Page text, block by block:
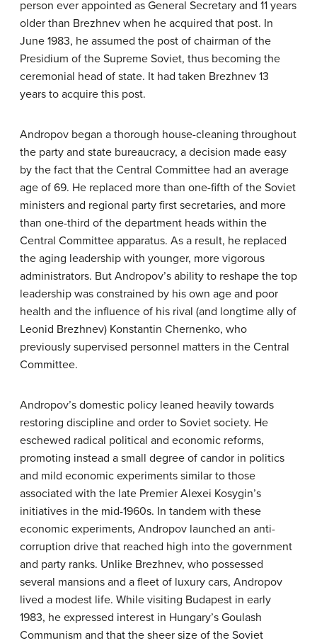
person ever appointed as General Secretary and 11 years
older than Brezhnev when he acquired that post. In
June 1983, he assumed the post of chairman of the
Presidium of the Supreme Soviet, thus becoming the
ceremonial head of state. It had taken Brezhnev 13
years to acquire this post.
Andropov began a thorough house-cleaning throughout
the party and state bureaucracy, a decision made easy
by the fact that the Central Committee had an average
age of 69. He replaced more than one-fifth of the Soviet
ministers and regional party first secretaries, and more
than one-third of the department heads within the
Central Committee apparatus. As a result, he replaced
the aging leadership with younger, more vigorous
administrators. But Andropov’s ability to reshape the top
leadership was constrained by his own age and poor
health and the influence of his rival (and longtime ally of
Leonid Brezhnev) Konstantin Chernenko, who
previously supervised personnel matters in the Central
Committee.
Andropov’s domestic policy leaned heavily towards
restoring discipline and order to Soviet society. He
eschewed radical political and economic reforms,
promoting instead a small degree of candor in politics
and mild economic experiments similar to those
associated with the late Premier Alexei Kosygin’s
initiatives in the mid-1960s. In tandem with these
economic experiments, Andropov launched an anti-
corruption drive that reached high into the government
and party ranks. Unlike Brezhnev, who possessed
several mansions and a fleet of luxury cars, Andropov
lived a modest life. While visiting Budapest in early
1983, he expressed interest in Hungary’s Goulash
Communism and that the sheer size of the Soviet